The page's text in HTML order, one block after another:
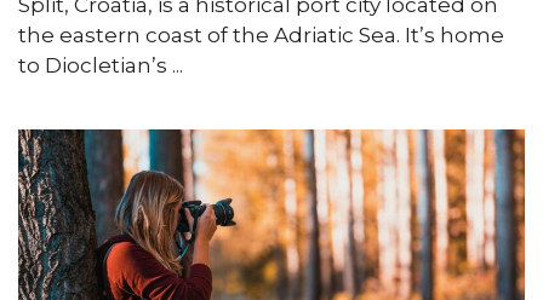
Split, Croatia, is a historical port city located on
the eastern coast of the Adriatic Sea. It’s home
to Diocletian’s ...